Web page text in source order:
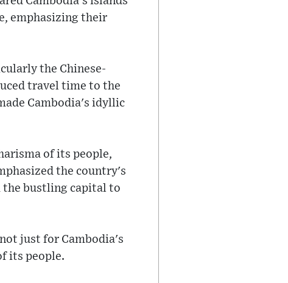
emphasizing their
the Chinese-
travel time to the
Cambodia's idyllic
of its people,
the country's
bustling capital to
just for Cambodia's
its people.